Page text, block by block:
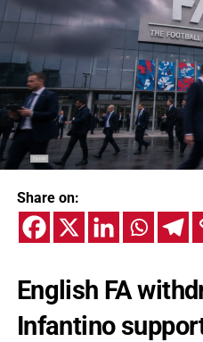
Share on:
English FA
Infantino